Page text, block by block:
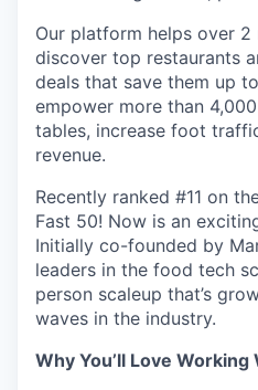
Our platform helps over
discover top restaurants
deals that save them up
empower more than
tables, increase foot
revenue.
Recently ranked #11 on
Fast 50! Now is an
Initially co-founded by
leaders in the food tech
person scaleup that’s
waves in the industry.
Why You’ll Love Working